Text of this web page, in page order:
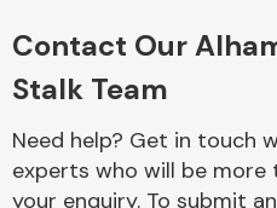
Contact Our
Stalk Team
Need help? Get in touch
experts who will be
your enquiry. To submit